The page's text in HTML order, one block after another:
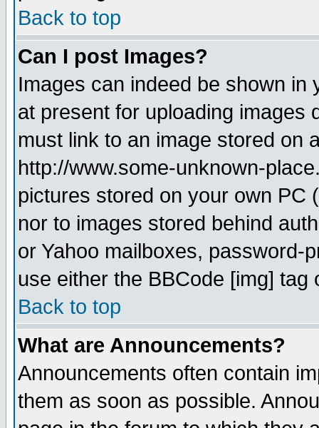
Back to top
Can I post Images?
Images can indeed be shown in
at present for uploading images
must link to an image stored on
http://www.some-unknown-
pictures stored on your own PC
nor to images stored behind
or Yahoo mailboxes, password-
use either the BBCode [img]
Back to top
What are Announcements?
Announcements often contain
them as soon as possible.